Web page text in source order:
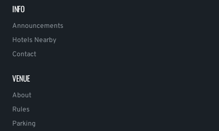
INFO
Announcements
Hotels Nearby
Contact
VENUE
About
Rules
Parking